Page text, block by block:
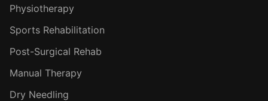
Physiotherapy
Sports Rehabilitation
Post-Surgical Rehab
Manual Therapy
Dry Needling